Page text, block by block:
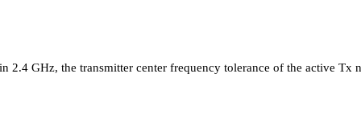
GHz, the transmitter center frequency tolerance of the active Tx